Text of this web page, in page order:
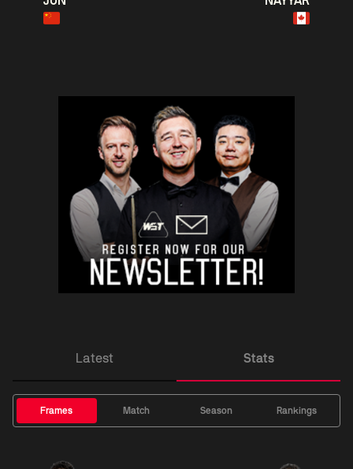
Latest Stats
Frames Match Season Rankings